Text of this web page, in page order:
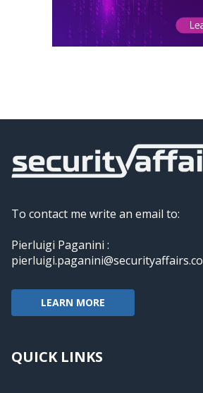
To contact me write an email to:
Pierluigi Paganini :
pierluigi.paganini@securityaffairs.co
LEARN MORE
QUICK LINKS